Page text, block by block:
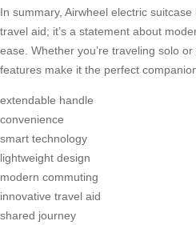
In summary, Airwheel electric
travel aid; it’s a statement about
ease. Whether you’re traveling solo
features make it the perfect
extendable handle
convenience
smart technology
lightweight design
modern commuting
innovative travel aid
shared journey